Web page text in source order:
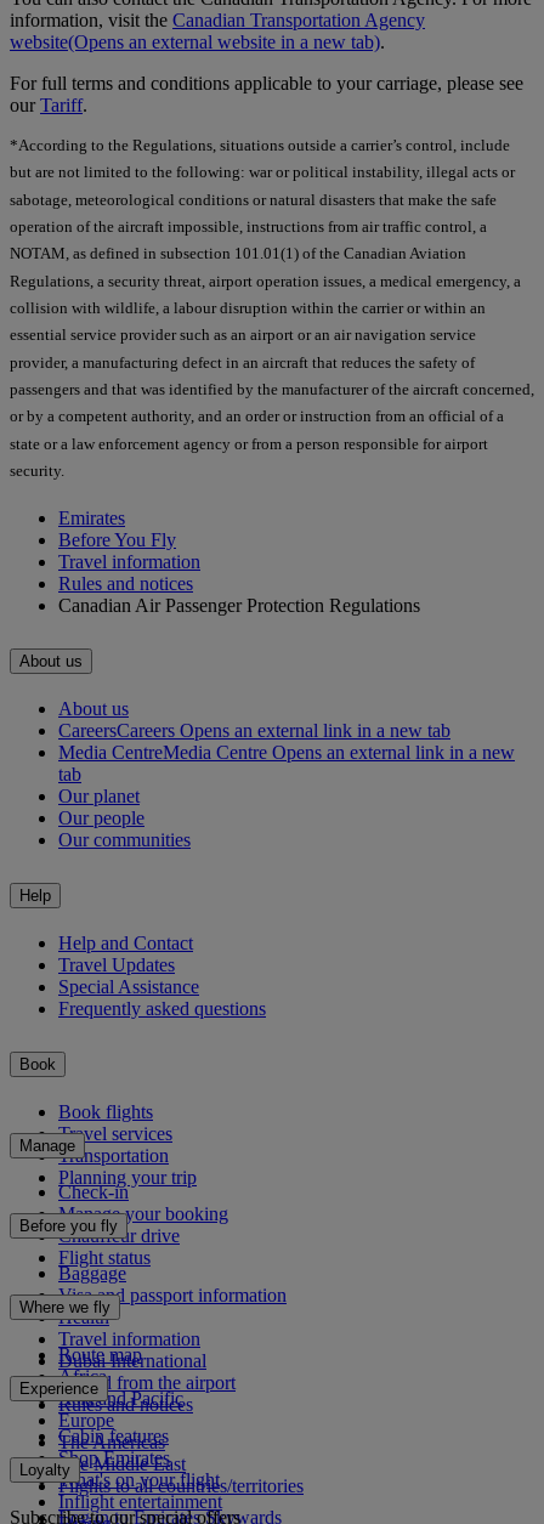
information, visit the Canadian Transportation Agency
website(Opens an external website in a new tab).
For full terms and conditions applicable to your carriage, please see
ourTariff.
*According to the Regulations, situations outside a carrier’s control, include
but are not limited to the following: war or political instability, illegal acts or
sabotage, meteorological conditions or natural disasters that make the safe
operation of the aircraft impossible, instructions from air traffic control, a
NOTAM, as defined in subsection 101.01(1) of the Canadian Aviation
Regulations, a security threat, airport operation issues, a medical emergency, a
collision with wildlife, a labour disruption within the carrier or within an
essential service provider such as an airport or an air navigation service
provider, a manufacturing defect in an aircraft that reduces the safety of
passengers and that was identified by the manufacturer of the aircraft concerned,
or by a competent authority, and an order or instruction from an official of a
state or a law enforcement agency or from a person responsible for airport
security.
Emirates
Before You Fly
Travel information
Rules and notices
Canadian Air Passenger Protection Regulations
About us
About us
CareersCareers Opens an external link in a new tab
Media CentreMedia Centre Opens an external link in a new
tab
Our planet
Our people
Our communities
Help
Help and Contact
Travel Updates
Special Assistance
Frequently asked questions
Book
Book flights
Travel services
Transportation
Planning your trip
Manage
Check-in
Manage your booking
Chauffeur drive
Flight status
Before you fly
Baggage
Visa and passport information
Health
Travel information
Dubai International
To and from the airport
Rules and notices
Where we fly
Route map
Africa
Asia and Pacific
Europe
The Americas
The Middle East
Flights to all countries/territories
Experience
Cabin features
Shop Emirates
What's on your flight
Inflight entertainment
Loyalty
Log in to Emirates Skywards
Subscribe to our special offers